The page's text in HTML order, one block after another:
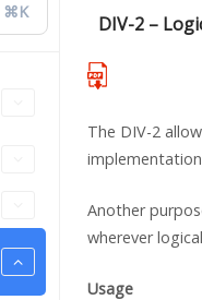
⌘K
DIV-2 –
The DIV-2
Another
wherever
Usage